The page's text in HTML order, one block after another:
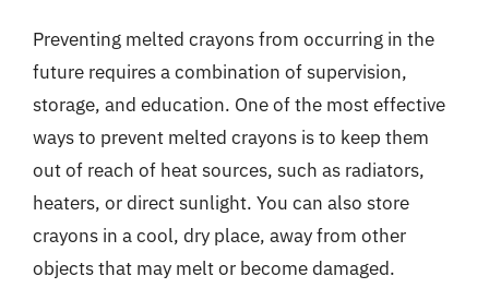
Preventing melted crayons from occurring in the
future requires a combination of supervision,
storage, and education. One of the most effective
ways to prevent melted crayons is to keep them
out of reach of heat sources, such as radiators,
heaters, or direct sunlight. You can also store
crayons in a cool, dry place, away from other
objects that may melt or become damaged.